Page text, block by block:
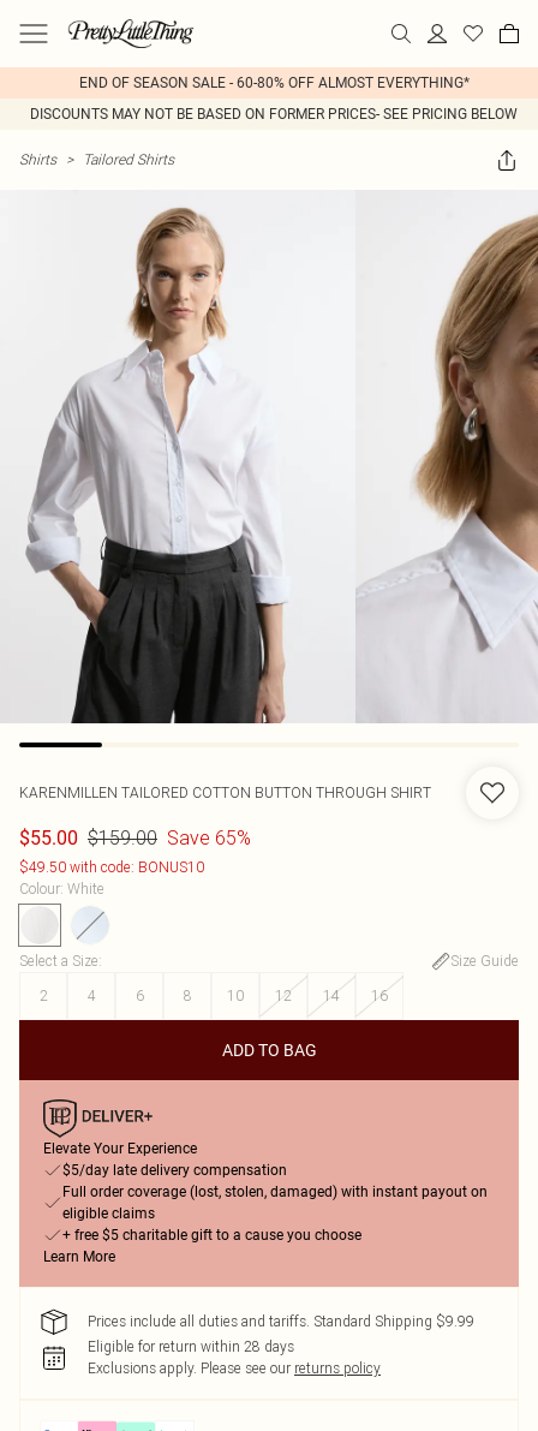
END OF SEASON SALE - 60-80% OFF ALMOST EVERYTHING*
DISCOUNTS MAY NOT BE BASED ON FORMER PRICES- SEE PRICING BELOW
Shirts > Tailored Shirts
KARENMILLEN TAILORED COTTON BUTTON THROUGH SHIRT
$55.00 $159.00 Save 65%
$49.50 with code: BONUS10
Colour: White
Select a Size:
Size Guide
2
4 6 8 10 12 14 16
ADD TO BAG
Elevate Your Experience
$5/day late delivery compensation
Full order coverage (lost, stolen, damaged) with instant payout on
eligible claims
+ free $5 charitable gift to a cause you choose
Learn More
Prices include all duties and tariffs. Standard Shipping $9.99
Eligible for return within 28 days
Exclusions apply. Please see our returns policy